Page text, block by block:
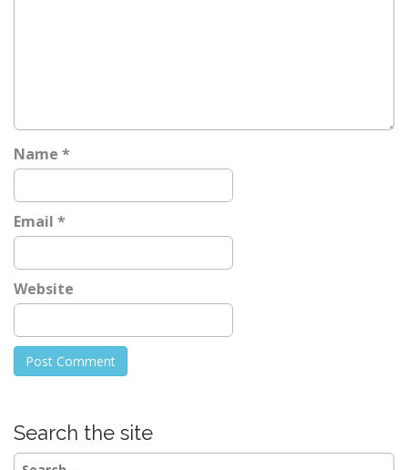
n
Name *
Email *
Website
Search the site
Search